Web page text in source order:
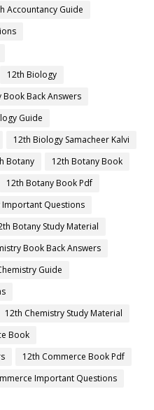
Accountancy Guide
12th Biology
Book Back Answers
Guide
12th Biology Samacheer Kalvi
Botany
12th Botany Book
12th Botany Book Pdf
Important Questions
Botany Study Material
Book Back Answers
Guide
12th Chemistry Study Material
Book
12th Commerce Book Pdf
Important Questions